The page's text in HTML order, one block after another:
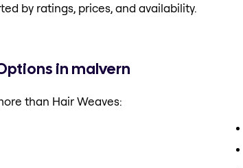
by ratings, prices, and availability.
in malvern
than Hair Weaves: